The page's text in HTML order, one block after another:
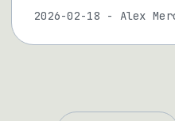
2026-02-18 - Alex